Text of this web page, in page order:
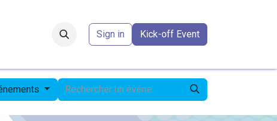
Sign in Kick-off Event